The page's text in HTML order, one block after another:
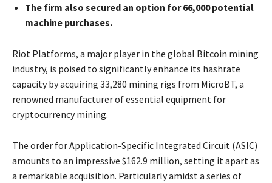
The firm also secured an option for 66,000 potential
machine purchases.
Riot Platforms, a major player in the global Bitcoin mining
industry, is poised to significantly enhance its hashrate
capacity by acquiring 33,280 mining rigs from MicroBT, a
renowned manufacturer of essential equipment for
cryptocurrency mining.
The order for Application-Specific Integrated Circuit (ASIC)
amounts to an impressive $162.9 million, setting it apart as
a remarkable acquisition. Particularly amidst a series of